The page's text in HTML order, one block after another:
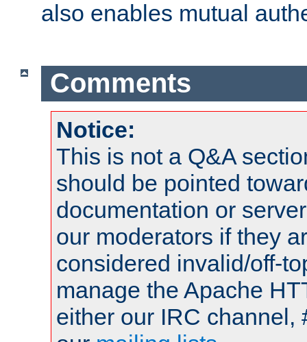
also enables mutual
Comments
Notice:
This is not a Q&A
should be pointed
documentation or
our moderators if they
considered invalid/off-
manage the Apache
either our IRC channel,